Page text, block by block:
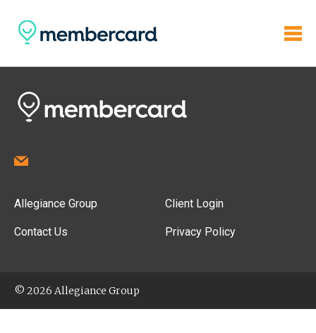
Allegiance Group
Contact Us
Client Login
Privacy Policy
© 2026 Allegiance Group